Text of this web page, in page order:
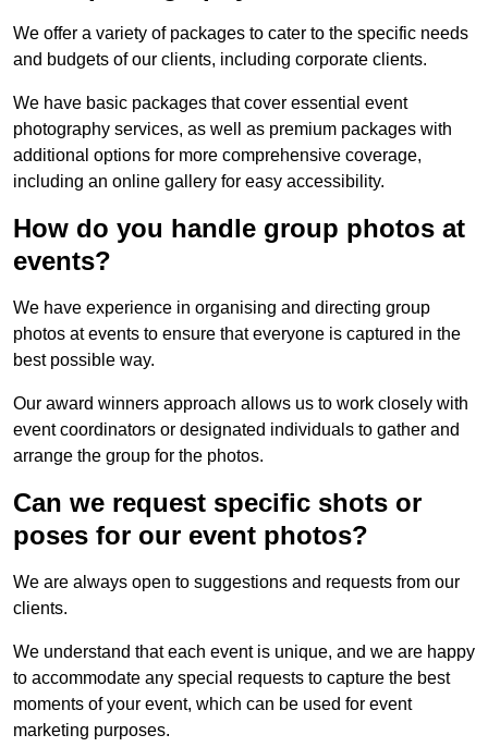
We offer a variety of packages to cater to the specific needs
and budgets of our clients, including corporate clients.
We have basic packages that cover essential event
photography services, as well as premium packages with
additional options for more comprehensive coverage,
including an online gallery for easy accessibility.
How do you handle group photos at
events?
We have experience in organising and directing group
photos at events to ensure that everyone is captured in the
best possible way.
Our award winners approach allows us to work closely with
event coordinators or designated individuals to gather and
arrange the group for the photos.
Can we request specific shots or
poses for our event photos?
We are always open to suggestions and requests from our
clients.
We understand that each event is unique, and we are happy
to accommodate any special requests to capture the best
moments of your event, which can be used for event
marketing purposes.